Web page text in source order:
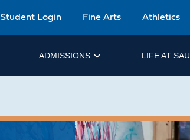
Student Login Fine Arts Athletics
ADMISSIONS LIFE AT SAU